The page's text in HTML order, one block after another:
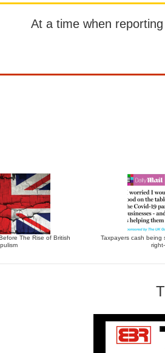
At a time when
The Rise of British
Taxpayers cash being